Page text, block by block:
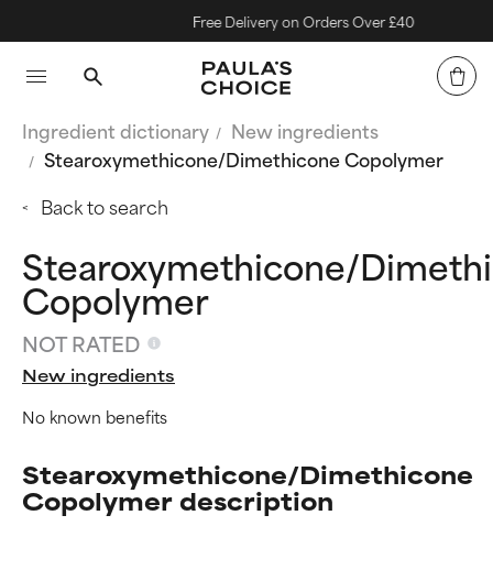
Free Delivery on Orders Over £40
Ingredient dictionary
New ingredients
Stearoxymethicone/Dimethicone Copolymer
Back to search
Stearoxymethicone/
Copolymer
NOT RATED
New ingredients
No known benefits
Stearoxymethicone/Dimethicone
Copolymer description